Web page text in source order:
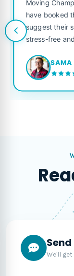
Moving
have booked
suggest their
stress-free
SAMA
We'll